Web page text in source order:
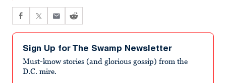
Sign Up for The Swamp Newsletter
Must-know stories (and glorious gossip) from the
D.C. mire.